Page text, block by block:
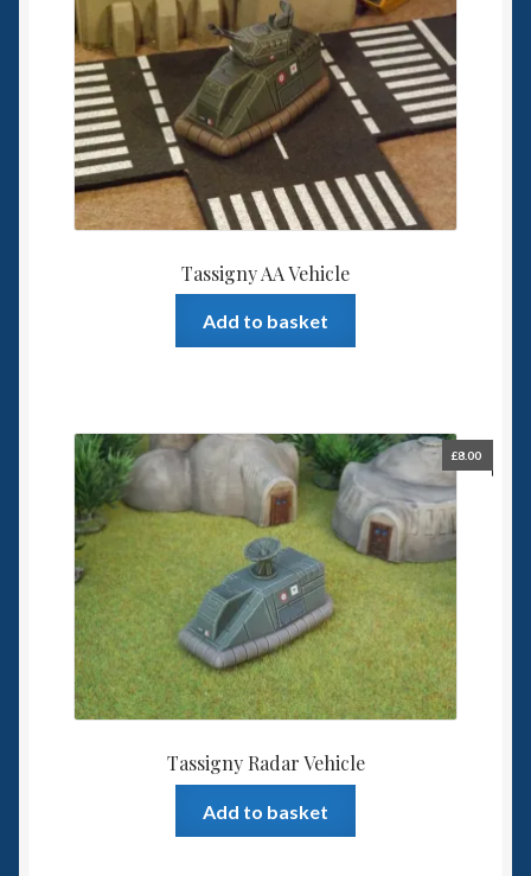
Tassigny AA Vehicle
Add to basket
Tassigny Radar Vehicle
£8.00
Add to basket